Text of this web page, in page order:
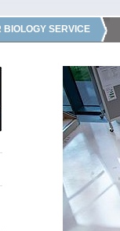
BIOLOGY SERVICE